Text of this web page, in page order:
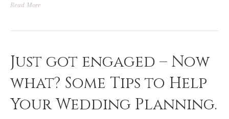
Read More
Just got engaged – Now
what? Some Tips to Help
Your Wedding Planning.